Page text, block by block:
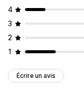
4
3
2
1
Écrire un avis